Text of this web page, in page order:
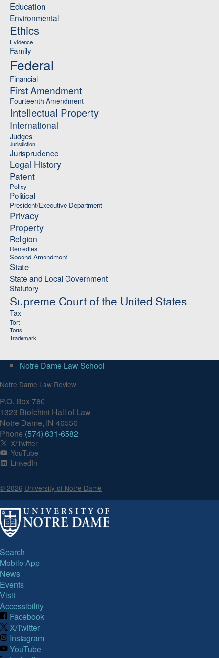
Education
Environmental
Ethics
Evidence
Family
Federal
Financial
First Amendment
Fourteenth Amendment
Intellectual Property
International
Judges
Jurisdiction
Jurisprudence
Legal History
Patent
Policy
Political
President/Executive Department
Privacy
Property
Religion
Remedies
Second Amendment
State
State and Local Government
Statutory
Supreme Court of the United States
Tax
Tort
Torts
Trademark
Notre Dame Law School
Notre Dame Law Review
P.O. Box 780
1323 Biolchini Hall of Law
Notre Dame, IN 46556
Phone (574) 631-6582
X/Twitter
YouTube
LinkedIn
© 2026 University of Notre Dame
Search
Mobile App
News
Events
Visit
Accessibility
Facebook
X/Twitter
Instagram
YouTube